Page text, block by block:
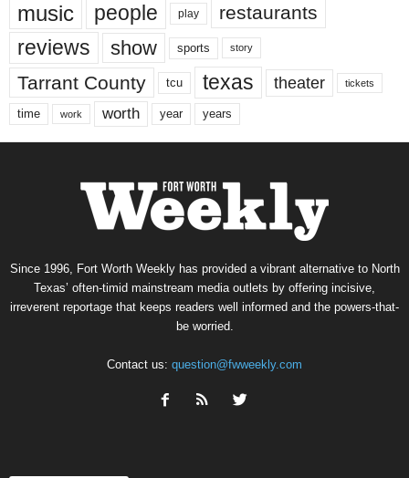
music people play restaurants
reviews show sports story
Tarrant County tcu texas theater tickets
time work worth year years
Since 1996, Fort Worth Weekly has provided a vibrant alternative to North
Texas’ often-timid mainstream media outlets by offering incisive,
irreverent reportage that keeps readers well informed and the powers-that-
be worried.
Contact us: question@fwweekly.com